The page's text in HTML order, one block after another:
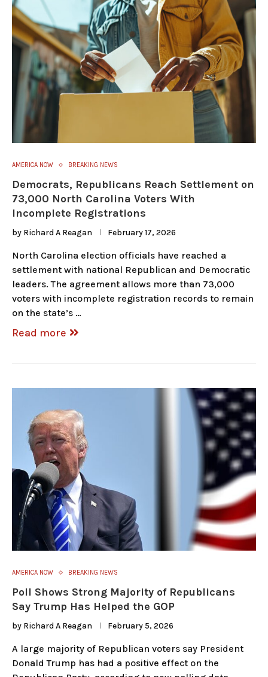
AMERICA NOW BREAKING NEWS
Democrats, Republicans Reach Settlement on
73,000 North Carolina Voters With
Incomplete Registrations
by Richard A Reagan February 17, 2026
North Carolina election officials have reached a
settlement with national Republican and Democratic
leaders. The agreement allows more than 73,000
voters with incomplete registration records to remain
on the state’s …
Read more
AMERICA NOW BREAKING NEWS
Poll Shows Strong Majority of Republicans
Say Trump Has Helped the GOP
by Richard A Reagan February 5, 2026
A large majority of Republican voters say President
Donald Trump has had a positive effect on the